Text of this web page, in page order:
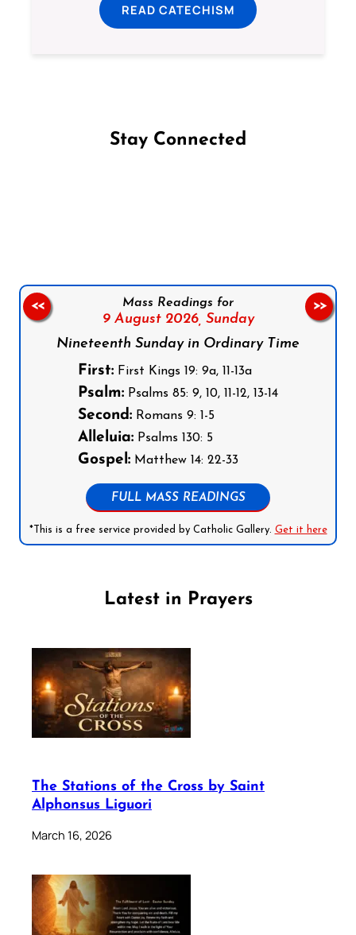
READ CATECHISM
Stay Connected
Mass Readings for
9 August 2026, Sunday
Nineteenth Sunday in Ordinary Time
First: First Kings 19: 9a, 11-13a
Psalm: Psalms 85: 9, 10, 11-12, 13-14
Second: Romans 9: 1-5
Alleluia: Psalms 130: 5
Gospel: Matthew 14: 22-33
FULL MASS READINGS
*This is a free service provided by Catholic Gallery. Get it here
<< >>
Latest in Prayers
The Stations of the Cross by Saint
Alphonsus Liguori
March 16, 2026